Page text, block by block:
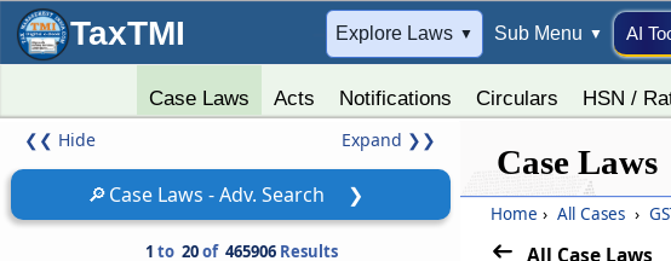
TaxTMI Explore Laws ▼ Sub Menu ▼ AI
Case Laws Acts Notifications Circulars HSN /
❮❮ Hide Expand ❯❯
🔎Case Laws - Adv. Search ❯
1 to 20of 465906 Results
Case Laws
Home › All Cases ›
All Case Laws